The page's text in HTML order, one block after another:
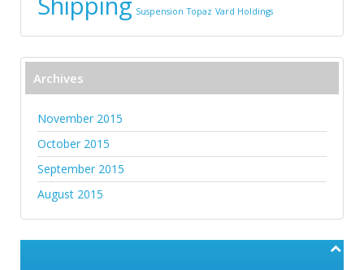
Suspension Topaz Vard Holdings
Archives
November 2015
October 2015
September 2015
August 2015